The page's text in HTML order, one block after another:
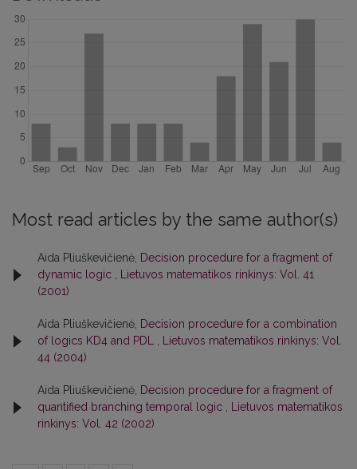
Most read articles by the same author(s)
Aida Pliuškevičienė, Decision procedure for a fragment of
dynamic logic , Lietuvos matematikos rinkinys: Vol. 41
(2001)
Aida Pliuškevičienė, Decision procedure for a combination
of logics KD4 and PDL , Lietuvos matematikos rinkinys: Vol.
44 (2004)
Aida Pliuškevičienė, Decision procedure for a fragment of
quantified branching temporal logic , Lietuvos matematikos
rinkinys: Vol. 42 (2002)